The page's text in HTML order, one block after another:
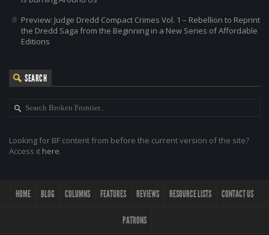
Preview: Judge Dredd Compact Crimes Vol. 1 – Rebellion to Reprint
the Dredd Saga from the Beginning in a New Series of Affordable
Editions
SEARCH
Looking for BF content from before the current version of the site?
Access it here.
HOME BLOG COLUMNS FEATURES REVIEWS RESOURCE LISTS CONTACT US
PATRONS